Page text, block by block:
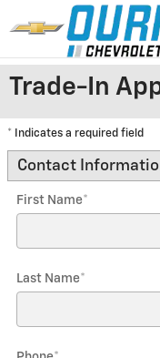
Skip to main content
Trade-In
* Indicates a required field
Contact
First Name*
Last Name*